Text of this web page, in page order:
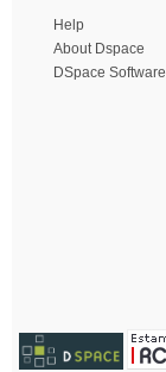
Help
About Dspace
DSpace Software